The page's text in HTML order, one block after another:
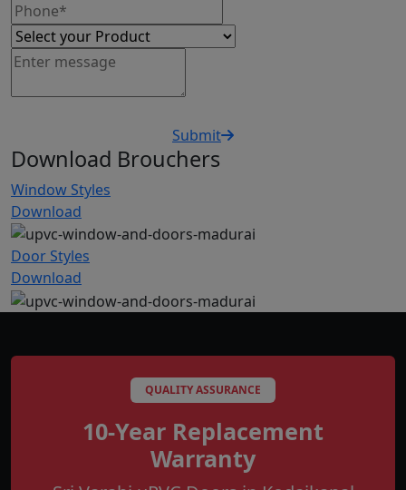
Submit
Download Brouchers
Window Styles
Download
Door Styles
Download
QUALITY ASSURANCE
10-Year Replacement
Warranty